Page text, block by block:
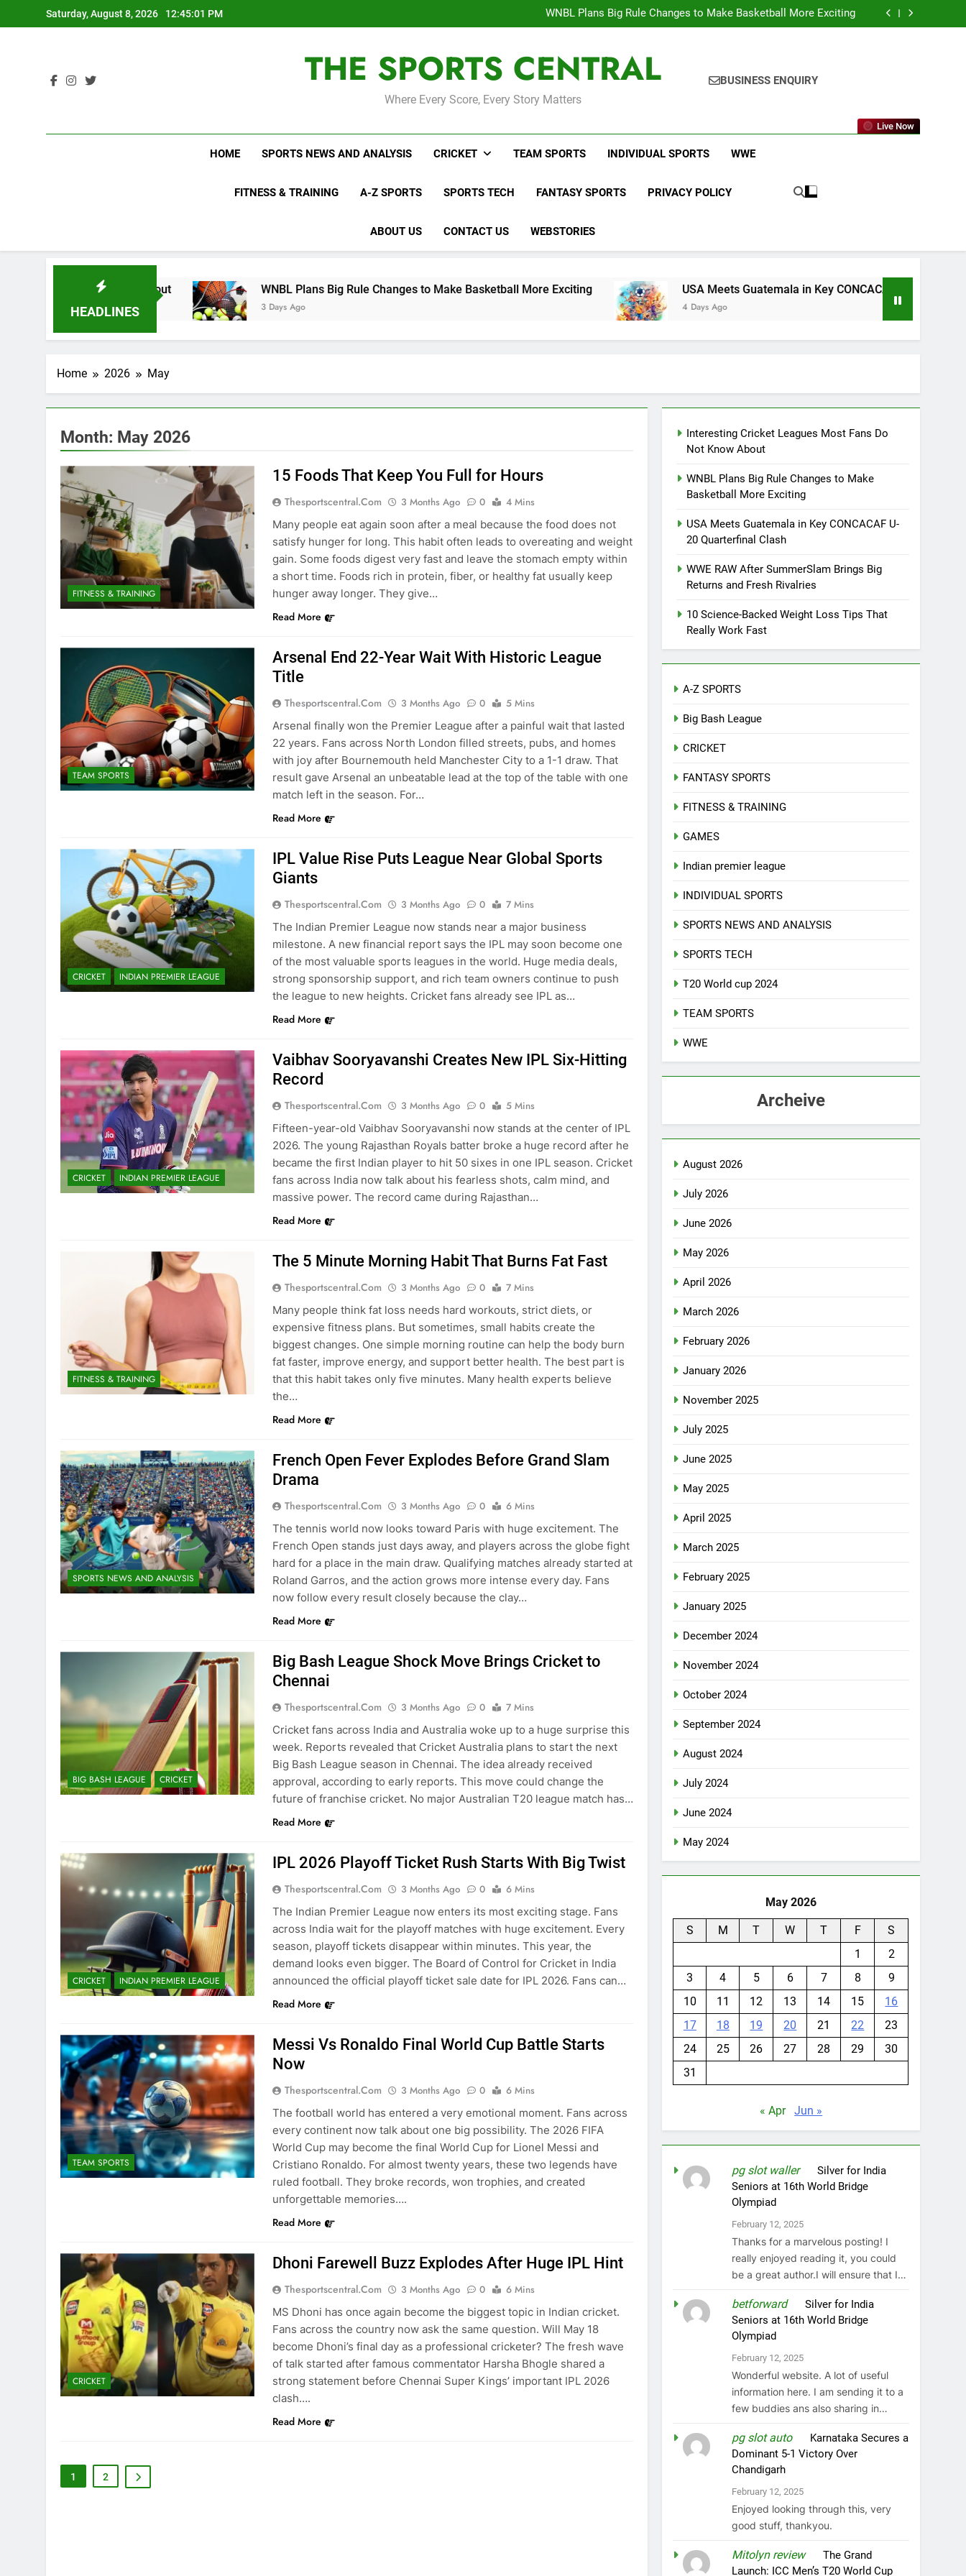
to
Saturday, August 8, 2026 12:45:03 PM
WNBL Plans Big Rule Changes to Make Basketball More Exciting
USA Meets Guatemala in Key CONCACAF U-20 Quarterfinal Clash
WNBL Plans Big Rule Changes to Make Basketball More Exciting
USA Meets Guatemala in Key CONCACAF U-20 Quarterfinal Clash
THE SPORTS CENTRAL
Where Every Score, Every Story Matters
BUSINESS ENQUIRY
Live Now
HOME SPORTS NEWS AND ANALYSIS CRICKET TEAM SPORTS INDIVIDUAL SPORTS WWE
FITNESS & TRAINING A-Z SPORTS SPORTS TECH FANTASY SPORTS PRIVACY POLICY
ABOUT US CONTACT US WEBSTORIES
HEADLINES
WNBL Plans Big Rule Changes to Make Basketball More Exciting
3 Days Ago
USA Meets Guatemala in Key CONCACAF U-20 Quarterfinal Clash
4 Days Ago
Home 2026 May
Month: May 2026
FITNESS & TRAINING
15 Foods That Keep You Full for Hours
Thesportscentral.com 3 Months Ago 0
4 Mins
Many people eat again soon after a meal because the food does not
satisfy hunger for long. This habit often leads to overeating and weight
gain. Some foods digest very fast and leave the stomach empty within
a short time. Foods rich in protein, fiber, or healthy fat usually keep
hunger away longer. They give…
Read More
TEAM SPORTS
Arsenal End 22-Year Wait With Historic League
Title
Thesportscentral.com 3 Months Ago 0
5 Mins
Arsenal finally won the Premier League after a painful wait that lasted
22 years. Fans across North London filled streets, pubs, and homes
with joy after Bournemouth held Manchester City to a 1-1 draw. That
result gave Arsenal an unbeatable lead at the top of the table with one
match left in the season. For…
Read More
CRICKET INDIAN PREMIER LEAGUE
IPL Value Rise Puts League Near Global Sports
Giants
Thesportscentral.com 3 Months Ago 0
7 Mins
The Indian Premier League now stands near a major business
milestone. A new financial report says the IPL may soon become one
of the most valuable sports leagues in the world. Huge media deals,
strong sponsorship support, and rich team owners continue to push
the league to new heights. Cricket fans already see IPL as…
Read More
CRICKET INDIAN PREMIER LEAGUE
Vaibhav Sooryavanshi Creates New IPL Six-Hitting
Record
Thesportscentral.com 3 Months Ago 0
5 Mins
Fifteen-year-old Vaibhav Sooryavanshi now stands at the center of IPL
2026. The young Rajasthan Royals batter broke a huge record after he
became the first Indian player to hit 50 sixes in one IPL season. Cricket
fans across India now talk about his fearless shots, calm mind, and
massive power. The record came during Rajasthan…
Read More
FITNESS & TRAINING
The 5 Minute Morning Habit That Burns Fat Fast
Thesportscentral.com 3 Months Ago 0
7 Mins
Many people think fat loss needs hard workouts, strict diets, or
expensive fitness plans. But sometimes, small habits create the
biggest changes. One simple morning routine can help the body burn
fat faster, improve energy, and support better health. The best part is
that this habit takes only five minutes. Many health experts believe
the…
Read More
SPORTS NEWS AND ANALYSIS
French Open Fever Explodes Before Grand Slam
Drama
Thesportscentral.com 3 Months Ago 0
6 Mins
The tennis world now looks toward Paris with huge excitement. The
French Open stands just days away, and players across the globe fight
hard for a place in the main draw. Qualifying matches already started at
Roland Garros, and the action grows more intense every day. Fans
now follow every result closely because the clay…
Read More
BIG BASH LEAGUE CRICKET
Big Bash League Shock Move Brings Cricket to
Chennai
Thesportscentral.com 3 Months Ago 0
7 Mins
Cricket fans across India and Australia woke up to a huge surprise this
week. Reports revealed that Cricket Australia plans to start the next
Big Bash League season in Chennai. The idea already received
approval, according to early reports. This move could change the
future of franchise cricket. No major Australian T20 league match has…
Read More
CRICKET INDIAN PREMIER LEAGUE
IPL 2026 Playoff Ticket Rush Starts With Big Twist
Thesportscentral.com 3 Months Ago 0
6 Mins
The Indian Premier League now enters its most exciting stage. Fans
across India wait for the playoff matches with huge excitement. Every
season, playoff tickets disappear within minutes. This year, the
demand looks even bigger. The Board of Control for Cricket in India
announced the official playoff ticket sale date for IPL 2026. Fans can…
Read More
TEAM SPORTS
Messi Vs Ronaldo Final World Cup Battle Starts
Now
Thesportscentral.com 3 Months Ago 0
6 Mins
The football world has entered a very emotional moment. Fans across
every continent now talk about one big possibility. The 2026 FIFA
World Cup may become the final World Cup for Lionel Messi and
Cristiano Ronaldo. For almost twenty years, these two legends have
ruled football. They broke records, won trophies, and created
unforgettable memories….
Read More
CRICKET
Dhoni Farewell Buzz Explodes After Huge IPL Hint
Thesportscentral.com 3 Months Ago 0
6 Mins
MS Dhoni has once again become the biggest topic in Indian cricket.
Fans across the country now ask the same question. Will May 18
become Dhoni’s final day as a professional cricketer? The fresh wave
of talk started after famous commentator Harsha Bhogle shared a
strong statement before Chennai Super Kings’ important IPL 2026
clash….
Read More
1 2
Interesting Cricket Leagues Most Fans Do
Not Know About
WNBL Plans Big Rule Changes to Make
Basketball More Exciting
USA Meets Guatemala in Key CONCACAF U-
20 Quarterfinal Clash
WWE RAW After SummerSlam Brings Big
Returns and Fresh Rivalries
10 Science-Backed Weight Loss Tips That
Really Work Fast
A-Z SPORTS
Big Bash League
CRICKET
FANTASY SPORTS
FITNESS & TRAINING
GAMES
Indian premier league
INDIVIDUAL SPORTS
SPORTS NEWS AND ANALYSIS
SPORTS TECH
T20 World cup 2024
TEAM SPORTS
WWE
Archeive
August 2026
July 2026
June 2026
May 2026
April 2026
March 2026
February 2026
January 2026
November 2025
July 2025
June 2025
May 2025
April 2025
March 2025
February 2025
January 2025
December 2024
November 2024
October 2024
September 2024
August 2024
July 2024
June 2024
May 2024
May 2026
S M T W T F
S
1
2
3
4 5 6 7 8
9
10
11 12 13 14 15
16
17
18 19 20 21 22
23
24
25 26 27 28 29
30
31
« Apr Jun »
pg slot walleron Silver for India
Seniors at 16th World Bridge
Olympiad
February 12, 2025
Thanks for a marvelous posting! I
really enjoyed reading it, you could
be a great author.I will ensure that I…
betforwardon Silver for India
Seniors at 16th World Bridge
Olympiad
February 12, 2025
Wonderful website. A lot of useful
information here. I am sending it to a
few buddies ans also sharing in…
pg slot autoon Karnataka Secures a
Dominant 5-1 Victory Over
Chandigarh
February 12, 2025
Enjoyed looking through this, very
good stuff, thankyou.
Mitolyn reviewon The Grand
Launch: ICC Men’s T20 World Cup